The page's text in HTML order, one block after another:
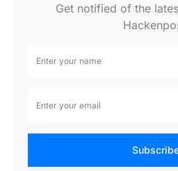
Get notified of the